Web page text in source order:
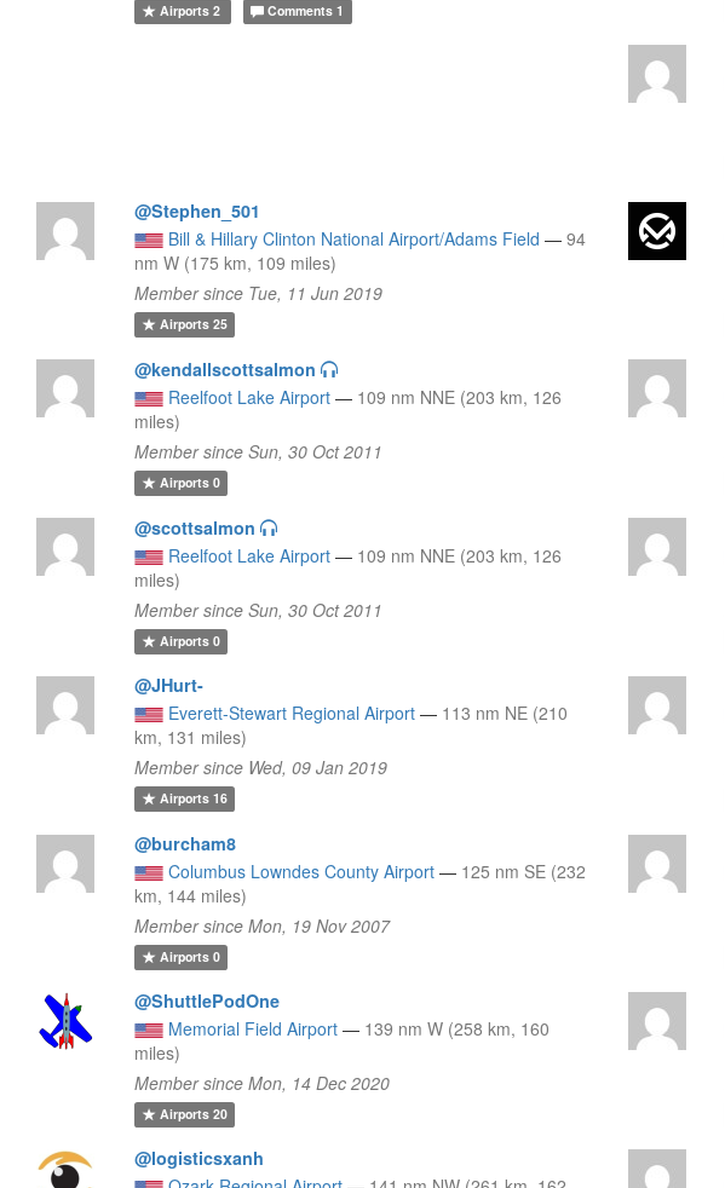
Airports2 Comments 1
@Stephen_501
Bill & Hillary Clinton National Airport/Adams Field — 94
nm W (175 km, 109 miles)
Member since Tue, 11 Jun 2019
Airports25
@kendallscottsalmon
Reelfoot Lake Airport — 109 nm NNE (203 km, 126
miles)
Member since Sun, 30 Oct 2011
Airports0
@scottsalmon
Reelfoot Lake Airport — 109 nm NNE (203 km, 126
miles)
Member since Sun, 30 Oct 2011
Airports0
@JHurt-
Everett-Stewart Regional Airport — 113 nm NE (210
km, 131 miles)
Member since Wed, 09 Jan 2019
Airports16
@burcham8
Columbus Lowndes County Airport — 125 nm SE (232
km, 144 miles)
Member since Mon, 19 Nov 2007
Airports0
@ShuttlePodOne
Memorial Field Airport — 139 nm W (258 km, 160
miles)
Member since Mon, 14 Dec 2020
Airports20
@logisticsxanh